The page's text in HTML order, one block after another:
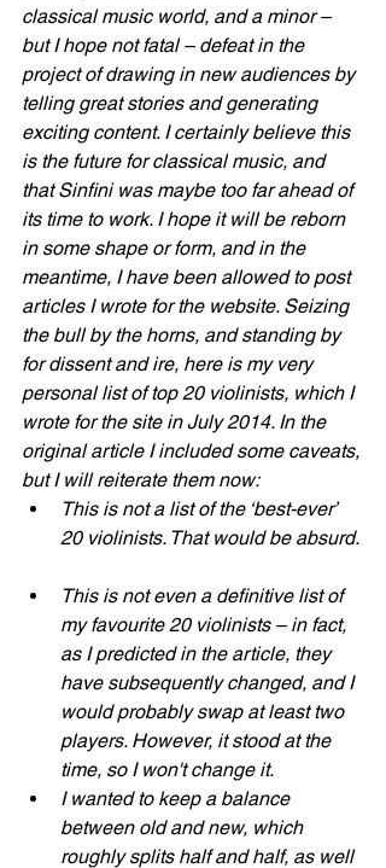
classical music world, and a minor –
but I hope not fatal – defeat in the
project of drawing in new audiences by
telling great stories and generating
exciting content. I certainly believe this
is the future for classical music, and
that Sinfini was maybe too far ahead of
its time to work. I hope it will be reborn
in some shape or form, and in the
meantime, I have been allowed to post
articles I wrote for the website. Seizing
the bull by the horns, and standing by
for dissent and ire, here is my very
personal list of top 20 violinists, which I
wrote for the site in July 2014. In the
original article I included some caveats,
but I will reiterate them now:
This is not a list of the ‘best-ever’
20 violinists. That would be absurd.
This is not even a definitive list of
my favourite 20 violinists – in fact,
as I predicted in the article, they
have subsequently changed, and I
would probably swap at least two
players. However, it stood at the
time, so I won't change it.
I wanted to keep a balance
between old and new, which
roughly splits half and half, as well